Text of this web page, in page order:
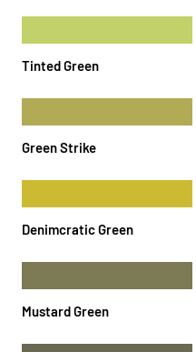
Tinted Green
Green Strike
Denimcratic Green
Mustard Green